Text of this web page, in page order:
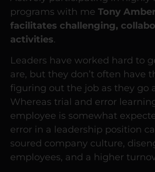
programs with me Tony
facilitates challenging,
activities.
Leaders have worked hard to
are, but they don’t often have
figuring out the job as they go
Whereas trial and error
employee is somewhat
error in a leadership position
soured company culture,
employees, and a higher